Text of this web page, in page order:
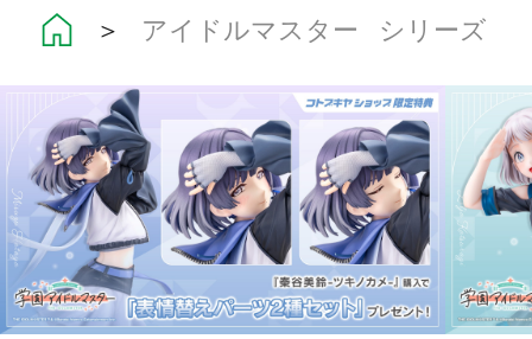
＞ アイドルマスター シリーズ